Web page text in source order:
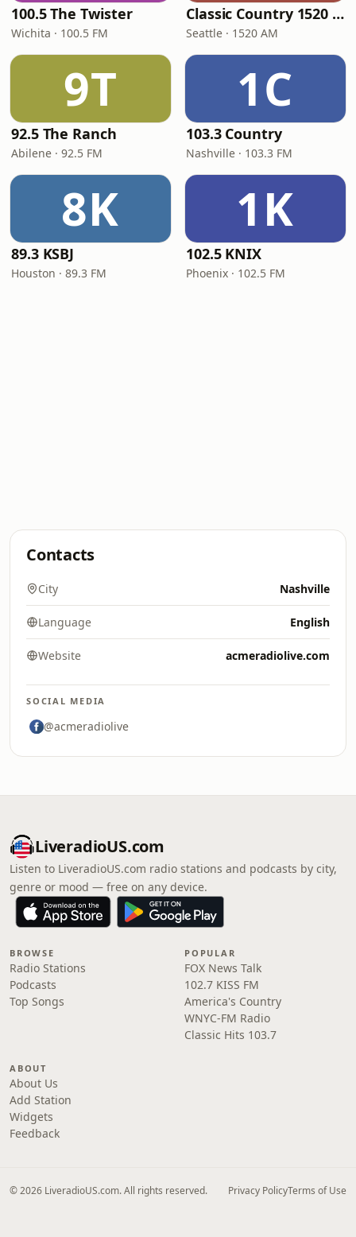
100.5 The Twister
Wichita · 100.5 FM
Classic Country 1520 KXA
Seattle · 1520 AM
9T
92.5 The Ranch
Abilene · 92.5 FM
1C
103.3 Country
Nashville · 103.3 FM
8K
89.3 KSBJ
Houston · 89.3 FM
1K
102.5 KNIX
Phoenix · 102.5 FM
Contacts
City Nashville
Language English
Website acmeradiolive.com
SOCIAL MEDIA
@acmeradiolive
LiveradioUS.com
Listen to LiveradioUS.com radio stations and podcasts by city,
genre or mood — free on any device.
BROWSE
Radio Stations
Podcasts
Top Songs
POPULAR
FOX News Talk
102.7 KISS FM
America's Country
WNYC-FM Radio
Classic Hits 103.7
ABOUT
About Us
Add Station
Widgets
Feedback
© 2026 LiveradioUS.com. All rights reserved. Privacy PolicyTerms of Use